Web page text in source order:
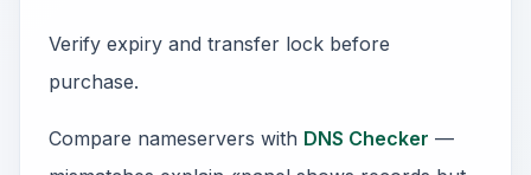
Verify expiry and transfer lock before
purchase.
Compare nameservers with DNS Checker —